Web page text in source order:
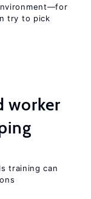
try to pick
worker
training can